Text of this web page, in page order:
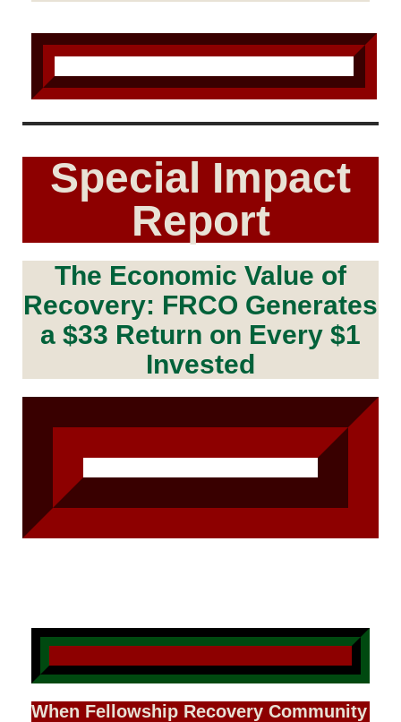
Special Impact
Report
The Economic Value of
Recovery: FRCO Generates
a $33 Return on Every $1
Invested
When Fellowship Recovery Community